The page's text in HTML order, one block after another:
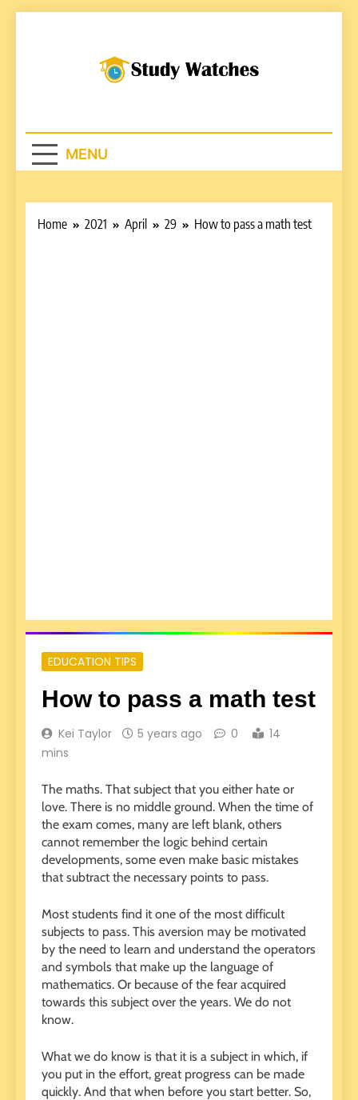
MENU
Home 2021 April 29 How to pass a math test
EDUCATION TIPS
How to pass a math test
Kei Taylor 5 years ago 0
14
mins
The maths. That subject that you either hate or
love. There is no middle ground. When the time of
the exam comes, many are left blank, others
cannot remember the logic behind certain
developments, some even make basic mistakes
that subtract the necessary points to pass.
Most students find it one of the most difficult
subjects to pass. This aversion may be motivated
by the need to learn and understand the operators
and symbols that make up the language of
mathematics. Or because of the fear acquired
towards this subject over the years. We do not
know.
What we do know is that it is a subject in which, if
you put in the effort, great progress can be made
quickly. And that when before you start better. So,